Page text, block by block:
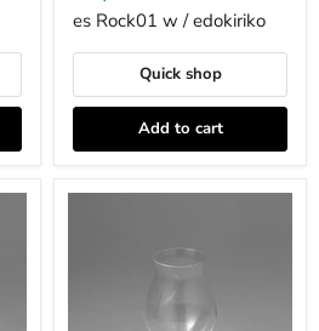
es Rock01 w / edokiriko
Quick shop
Add to cart